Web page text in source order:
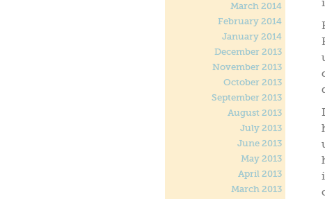
March 2014
February 2014
January 2014
December 2013
November 2013
October 2013
September 2013
August 2013
July 2013
June 2013
May 2013
April 2013
March 2013